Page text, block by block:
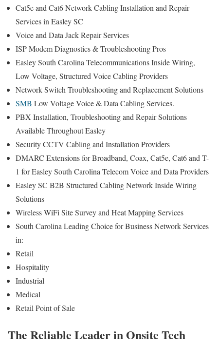
Cat5e and Cat6 Network Cabling Installation and Repair
Services in Easley SC
Voice and Data Jack Repair Services
ISP Modem Diagnostics & Troubleshooting Pros
Easley South Carolina Telecommunications Inside Wiring,
Low Voltage, Structured Voice Cabling Providers
Network Switch Troubleshooting and Replacement Solutions
SMB Low Voltage Voice & Data Cabling Services.
PBX Installation, Troubleshooting and Repair Solutions
Available Throughout Easley
Security CCTV Cabling and Installation Providers
DMARC Extensions for Broadband, Coax, Cat5e, Cat6 and T-
1 for Easley South Carolina Telecom Voice and Data Providers
Easley SC B2B Structured Cabling Network Inside Wiring
Solutions
Wireless WiFi Site Survey and Heat Mapping Services
South Carolina Leading Choice for Business Network Services
in:
Retail
Hospitality
Industrial
Medical
Retail Point of Sale
The Reliable Leader in Onsite Tech